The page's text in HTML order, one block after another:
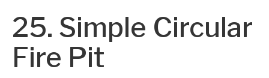
25. Simple Circular
Fire Pit